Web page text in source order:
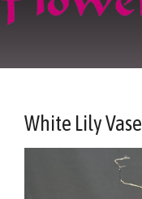
White Lily Vase